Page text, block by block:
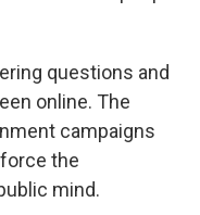
questions and
online. The
campaigns
the
mind.